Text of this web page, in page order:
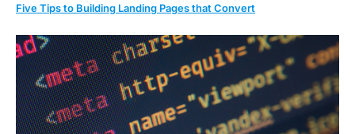
Five Tips to Building Landing Pages that Convert